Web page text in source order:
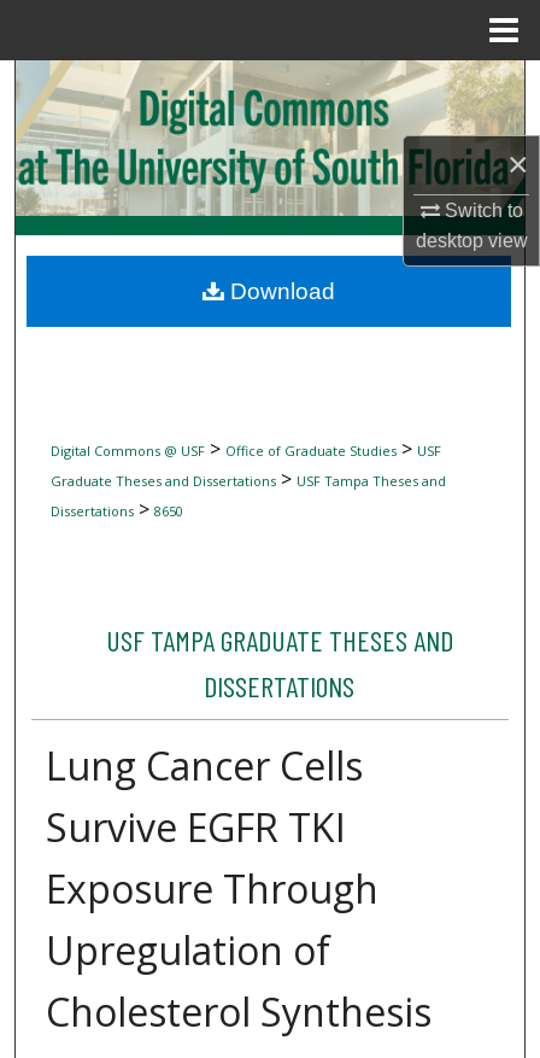
×
Switch to
desktopview
Search
Browse Collections
My Account
Digital Commons Network™
Digital Commons @ USF> Office of Graduate Studies> USF
Graduate Theses and Dissertations> USF Tampa Theses and
Dissertations> 8650
USF TAMPA GRADUATE THESES AND
DISSERTATIONS
Lung Cancer Cells
Survive EGFR TKI
Exposure Through
Upregulation of
Cholesterol Synthesis
Download